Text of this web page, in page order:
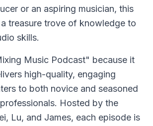
or an aspiring musician, this
treasure trove of knowledge to
skills.
Music Podcast" because it
high-quality, engaging
to both novice and seasoned
Hosted by the
Lu, and James, each episode is